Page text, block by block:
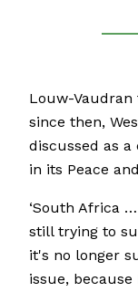
Louw-Vaudran
since then,
discussed as
in its Peace
‘South Africa
still trying to
it's no longer
issue,